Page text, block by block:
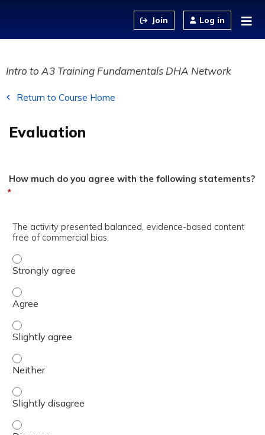
Log in
Intro to A3 Training Fundamentals DHA Network
Return to Course Home
Evaluation
How much do you agree with the following statements?
*
The activity presented balanced, evidence-based content
free of commercial bias.
The activity presented balanced, evidence-based
The activity presented balanced, evidence-based
The activity presented balanced, evidence-based
The activity presented balanced, evidence-based
The activity presented balanced, evidence-based
The activity presented balanced, evidence-based